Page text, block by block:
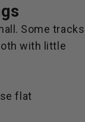
Some tracks
with little
flat